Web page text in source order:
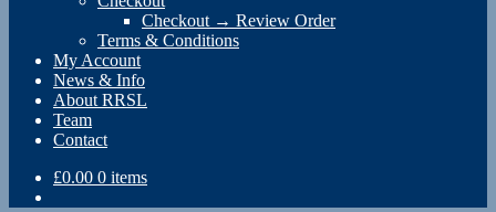
Checkout → Review Order
Terms & Conditions
My Account
News & Info
About RRSL
Team
Contact
£0.00 0 items